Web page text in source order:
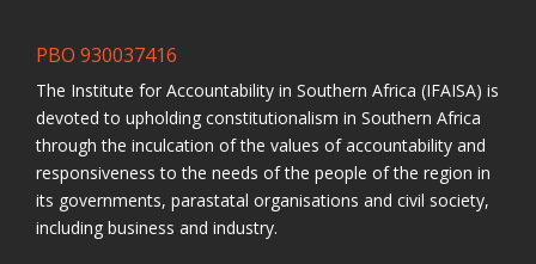
PBO 930037416
The Institute for Accountability in Southern Africa (IFAISA) is
devoted to upholding constitutionalism in Southern Africa
through the inculcation of the values of accountability and
responsiveness to the needs of the people of the region in
its governments, parastatal organisations and civil society,
including business and industry.